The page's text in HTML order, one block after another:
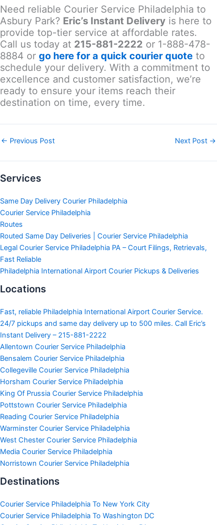
Need reliable Courier Service Philadelphia to
Asbury Park? Eric’s Instant Delivery is here to
provide top-tier service at affordable rates.
Call us today at 215-881-2222 or 1-888-478-
8884 or go here for a quick courier quote to
schedule your delivery. With a commitment to
excellence and customer satisfaction, we’re
ready to ensure your items reach their
destination on time, every time.
← Previous Post Next Post →
Services
Same Day Delivery Courier Philadelphia
Courier Service Philadelphia
Routes
Routed Same Day Deliveries | Courier Service Philadelphia
Legal Courier Service Philadelphia PA – Court Filings, Retrievals,
Fast Reliable
Philadelphia International Airport Courier Pickups & Deliveries
Locations
Fast, reliable Philadelphia International Airport Courier Service.
24/7 pickups and same day delivery up to 500 miles. Call Eric’s
Instant Delivery – 215-881-2222
Allentown Courier Service Philadelphia
Bensalem Courier Service Philadelphia
Collegeville Courier Service Philadelphia
Horsham Courier Service Philadelphia
King Of Prussia Courier Service Philadelphia
Pottstown Courier Service Philadelphia
Reading Courier Service Philadelphia
Warminster Courier Service Philadelphia
West Chester Courier Service Philadelphia
Media Courier Service Philadelphia
Norristown Courier Service Philadelphia
Destinations
Courier Service Philadelphia To New York City
Courier Service Philadelphia To Washington DC